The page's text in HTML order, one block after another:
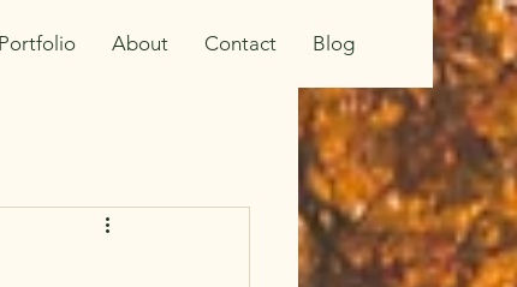
Portfolio About Contact Blog